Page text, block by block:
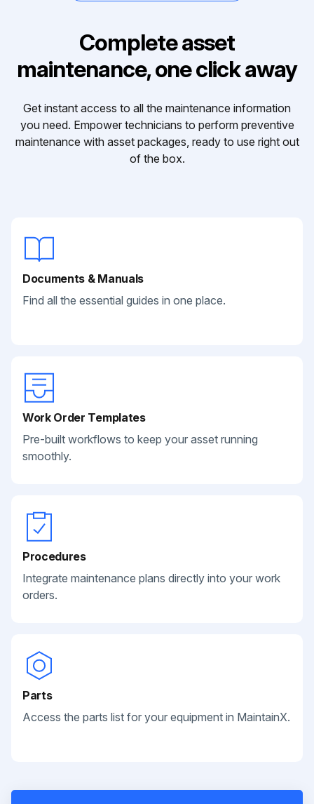
Complete asset
maintenance, one click away
Get instant access to all the maintenance information
you need. Empower technicians to perform preventive
maintenance with asset packages, ready to use right out
of the box.
Documents & Manuals
Find all the essential guides in one place.
Work Order Templates
Pre-built workflows to keep your asset running
smoothly.
Procedures
Integrate maintenance plans directly into your work
orders.
Parts
Access the parts list for your equipment in MaintainX.